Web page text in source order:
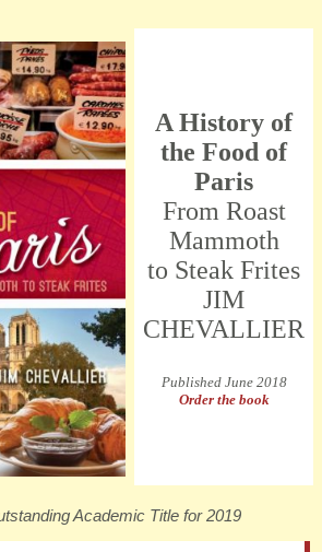
A History of
the Food of
Paris
From Roast
Mammoth
to Steak Frites
JIM
CHEVALLIER
Published June 2018
Order the book
Academic Title for 2019